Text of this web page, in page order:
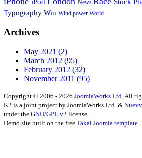
News
Typography Win Wind power World
Archives
May 2021 (2)
March 2012 (95)
February 2012 (32)
November 2011 (95)
Copyright © 2006 - 2026 JoomlaWorks Ltd. All
K2 is a joint project by JoomlaWorks Ltd. &
under the GNU/GPL v2 license.
Demo site built on the free Takai Joomla template